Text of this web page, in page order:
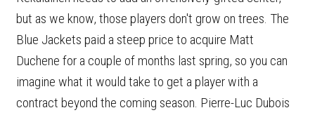
but as we know, those players don't grow on trees. The
Blue Jackets paid a steep price to acquire Matt
Duchene for a couple of months last spring, so you can
imagine what it would take to get a player with a
contract beyond the coming season. Pierre-Luc Dubois